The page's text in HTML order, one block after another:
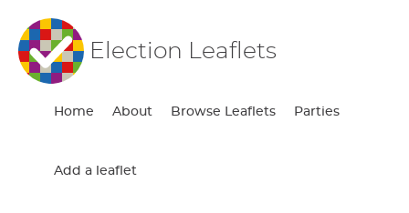
Election Leaflets
Home About Browse Leaflets Parties
Add a leaflet